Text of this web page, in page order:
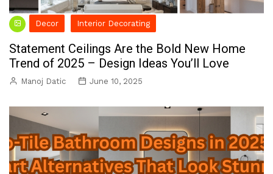
Decor Interior Decorating
Statement Ceilings Are the Bold New Home
Trend of 2025 – Design Ideas You’ll Love
Manoj Datic June 10, 2025